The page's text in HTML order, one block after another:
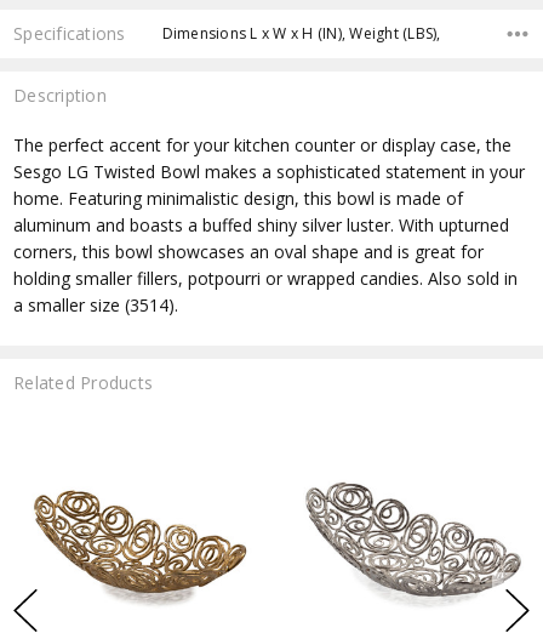
Specifications Dimensions L x W x H (IN), Weight (LBS),
Description
The perfect accent for your kitchen counter or display case, the
Sesgo LG Twisted Bowl makes a sophisticated statement in your
home. Featuring minimalistic design, this bowl is made of
aluminum and boasts a buffed shiny silver luster. With upturned
corners, this bowl showcases an oval shape and is great for
holding smaller fillers, potpourri or wrapped candies. Also sold in
a smaller size (3514).
Related Products